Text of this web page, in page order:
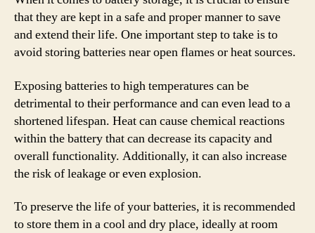
that they are kept in a safe and proper manner to save
and extend their life. One important step to take is to
avoid storing batteries near open flames or heat sources.
Exposing batteries to high temperatures can be
detrimental to their performance and can even lead to a
shortened lifespan. Heat can cause chemical reactions
within the battery that can decrease its capacity and
overall functionality. Additionally, it can also increase
the risk of leakage or even explosion.
To preserve the life of your batteries, it is recommended
to store them in a cool and dry place, ideally at room